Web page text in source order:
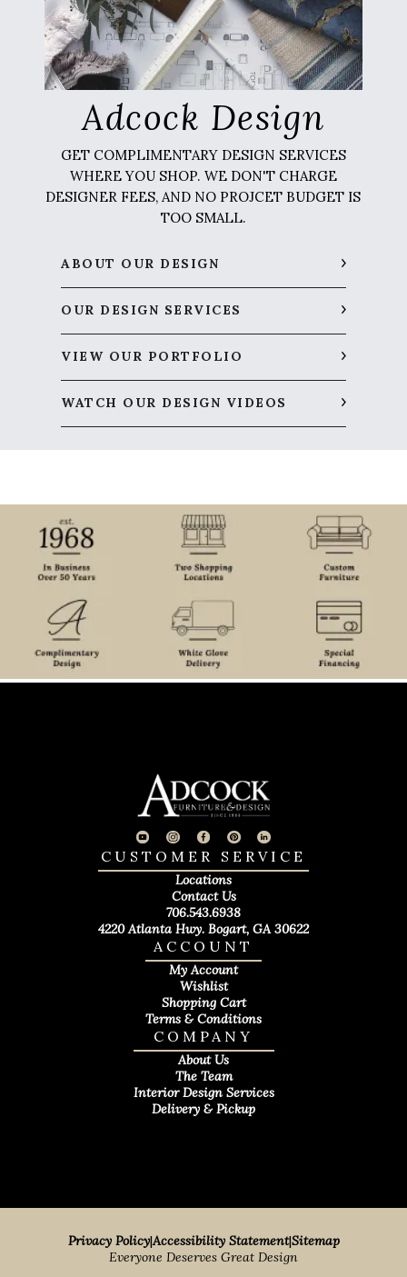
Adcock Design
GET COMPLIMENTARY DESIGN SERVICES
WHERE YOU SHOP. WE DON'T CHARGE
DESIGNER FEES, AND NO PROJCET BUDGET IS
TOO SMALL.
ABOUT OUR DESIGN
OUR DESIGN SERVICES
VIEW OUR PORTFOLIO
WATCH OUR DESIGN VIDEOS
COMPANY
About Us
The Team
Interior Design Services
Delivery & Pickup
ACCOUNT
My Account
Wishlist
Shopping Cart
Terms & Conditions
CUSTOMER SERVICE
Locations
Contact Us
706.543.6938
4220 Atlanta Hwy. Bogart, GA 30622
Privacy Policy|Accessibility Statement|Sitemap
Everyone Deserves Great Design